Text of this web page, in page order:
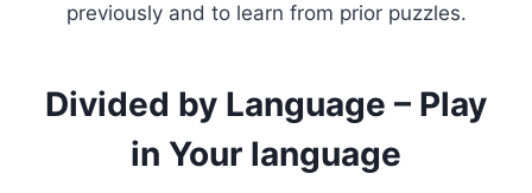
previously and to learn from prior puzzles.
Divided by Language – Play
in Your language